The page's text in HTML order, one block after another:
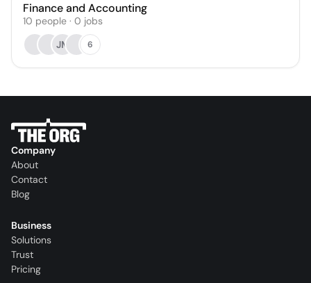
Finance and Accounting
10 people · 0 jobs
JM
6
Company
About
Contact
Blog
Business
Solutions
Trust
Pricing